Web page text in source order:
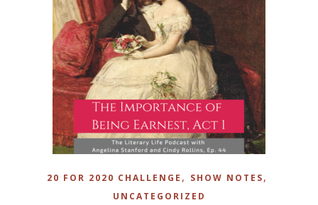
20 FOR 2020 CHALLENGE , SHOW NOTES,
UNCATEGORIZED